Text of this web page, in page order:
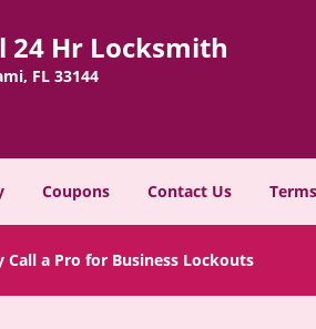
24 Hr Locksmith
FL 33144
Coupons Contact Us
Call a Pro for Business Lockouts